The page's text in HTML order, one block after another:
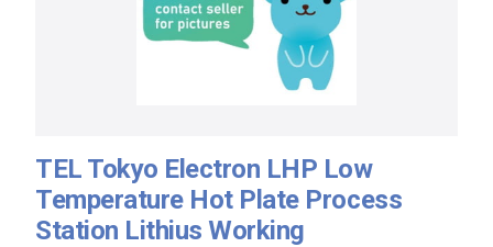
TEL Tokyo Electron LHP Low
Temperature Hot Plate Process
Station Lithius Working